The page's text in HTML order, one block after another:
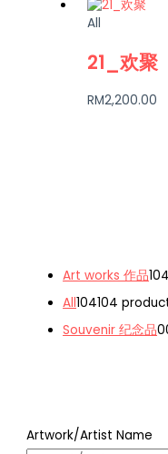
Art works 作品
All104104
Souvenir 纪念品0
Artwork/Artist Name
All
21_欢聚
RM2,200.00